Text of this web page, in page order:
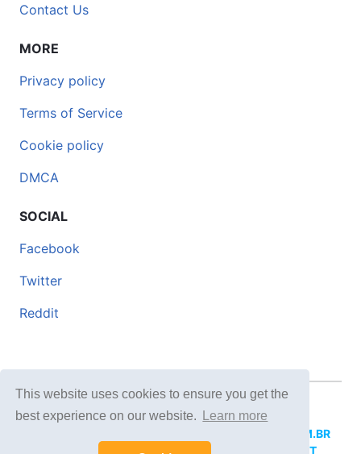
This website uses cookies to ensure you get the
best experience on our website.
Learn more
Contact Us
MORE
Privacy policy
Terms of Service
Cookie policy
DMCA
SOCIAL
Facebook
Twitter
Reddit
© 2026 DOCERO.TIPS
DOCERI.COM.BR
DOCERO.PL DOCERO.NET